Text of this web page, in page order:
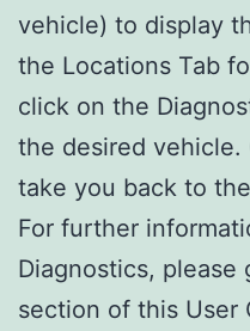
vehicle) to display
the Locations Tab
click on the
the desired
take you back to
For further
Diagnostics, please
section of this User